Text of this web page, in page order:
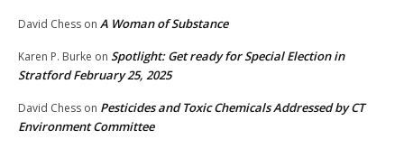
David Chess on A Woman of Substance
Karen P. Burke on Spotlight: Get ready for Special Election in
Stratford February 25, 2025
David Chess on Pesticides and Toxic Chemicals Addressed by CT
Environment Committee